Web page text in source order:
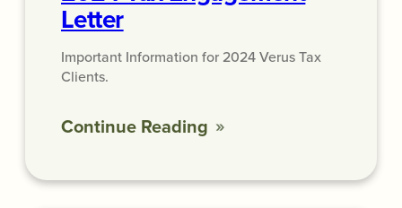
Letter
Important Information for 2024 Verus Tax
Clients.
Continue Reading